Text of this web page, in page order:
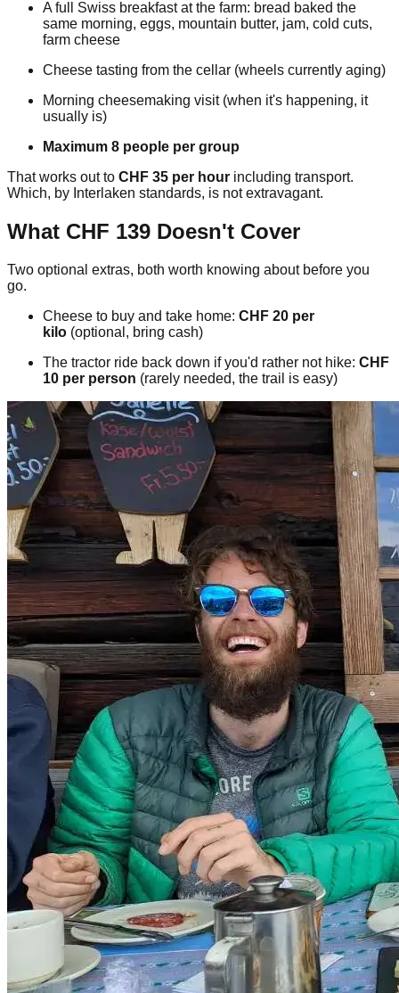
A full Swiss breakfast at the farm: bread baked the
same morning, eggs, mountain butter, jam, cold cuts,
farm cheese
Cheese tasting from the cellar (wheels currently aging)
Morning cheesemaking visit (when it's happening, it
usually is)
Maximum 8 people per group
That works out to CHF 35 per hour including transport.
Which, by Interlaken standards, is not extravagant.
What CHF 139 Doesn't Cover
Two optional extras, both worth knowing about before you
go.
Cheese to buy and take home: CHF 20 per
kilo (optional, bring cash)
The tractor ride back down if you'd rather not hike: CHF
10 per person (rarely needed, the trail is easy)